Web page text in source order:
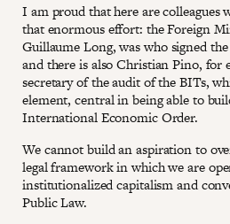
I am proud that here are colleagues
that enormous effort: the Foreign
Guillaume Long, was who signed
and there is also Christian Pino, for
secretary of the audit of the BITs,
element, central in being able to
International Economic Order.
We cannot build an aspiration to
legal framework in which we are
institutionalized capitalism and
Public Law.